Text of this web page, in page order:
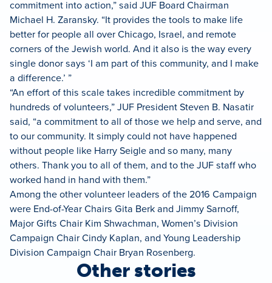
commitment into action,” said JUF Board Chairman
Michael H. Zaransky. “It provides the tools to make life
better for people all over Chicago, Israel, and remote
corners of the Jewish world. And it also is the way every
single donor says ‘I am part of this community, and I make
a difference.’ ”
“An effort of this scale takes incredible commitment by
hundreds of volunteers,” JUF President Steven B. Nasatir
said, “a commitment to all of those we help and serve, and
to our community. It simply could not have happened
without people like Harry Seigle and so many, many
others. Thank you to all of them, and to the JUF staff who
worked hand in hand with them.”
Among the other volunteer leaders of the 2016 Campaign
were End-of-Year Chairs Gita Berk and Jimmy Sarnoff,
Major Gifts Chair Kim Shwachman, Women’s Division
Campaign Chair Cindy Kaplan, and Young Leadership
Division Campaign Chair Bryan Rosenberg.
Other stories